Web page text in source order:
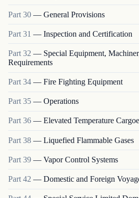
Part 30 — General Provisions
Part 31 — Inspection and Certification
Part 32 — Special Equipment,
Requirements
Part 34 — Fire Fighting Equipment
Part 35 — Operations
Part36 — Elevated Temperature
Part 38 — Liquefied Flammable Gases
Part 39 — Vapor Control Systems
Part 42 — Domestic and Foreign